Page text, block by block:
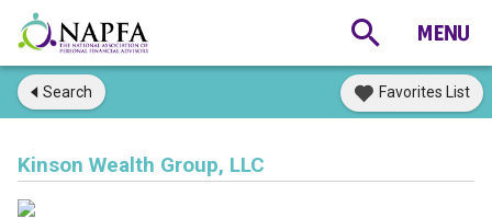
Search Favorites List
Kinson Wealth Group, LLC